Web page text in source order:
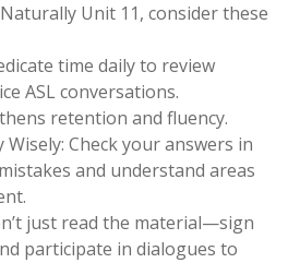
Unit 11, consider these
time daily to review
ASL conversations.
retention and fluency.
Wisely: Check your answers in
and understand areas
just read the material—sign
participate in dialogues to